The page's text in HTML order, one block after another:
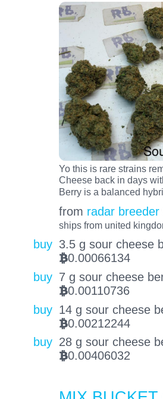
Yo this is rare strains
Cheese back in days
Berry is a balanced
from radar breeder
ships from united
buy 3.5 g sour cheese
BTC0.00066134
buy 7 g sour cheese
BTC0.00110736
buy 14 g sour cheese
BTC0.00212244
buy 28 g sour cheese
BTC0.00406032